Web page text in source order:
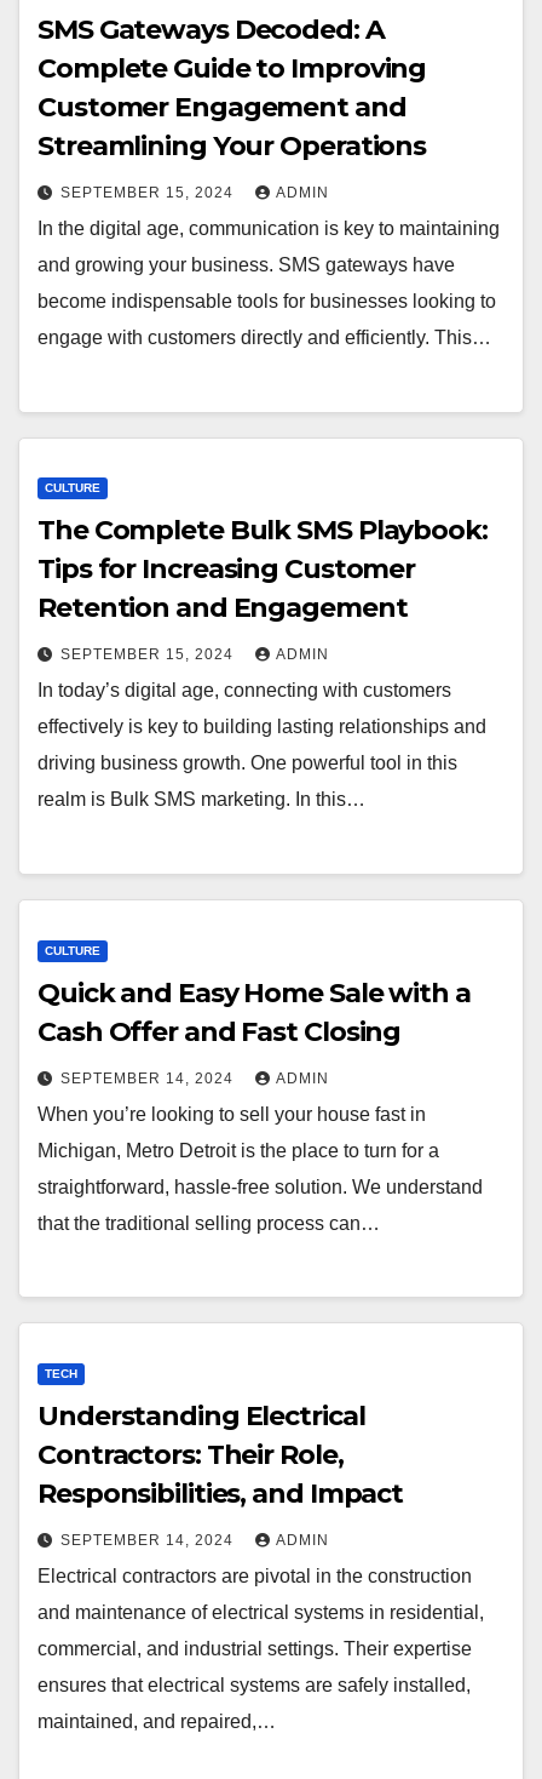
SMS Gateways Decoded: A
Complete Guide to Improving
Customer Engagement and
Streamlining Your Operations
SEPTEMBER 15, 2024 ADMIN
In the digital age, communication is key to maintaining
and growing your business. SMS gateways have
become indispensable tools for businesses looking to
engage with customers directly and efficiently. This…
CULTURE
The Complete Bulk SMS Playbook:
Tips for Increasing Customer
Retention and Engagement
SEPTEMBER 15, 2024 ADMIN
In today’s digital age, connecting with customers
effectively is key to building lasting relationships and
driving business growth. One powerful tool in this
realm is Bulk SMS marketing. In this…
CULTURE
Quick and Easy Home Sale with a
Cash Offer and Fast Closing
SEPTEMBER 14, 2024 ADMIN
When you’re looking to sell your house fast in
Michigan, Metro Detroit is the place to turn for a
straightforward, hassle-free solution. We understand
that the traditional selling process can…
TECH
Understanding Electrical
Contractors: Their Role,
Responsibilities, and Impact
SEPTEMBER 14, 2024 ADMIN
Electrical contractors are pivotal in the construction
and maintenance of electrical systems in residential,
commercial, and industrial settings. Their expertise
ensures that electrical systems are safely installed,
maintained, and repaired,…